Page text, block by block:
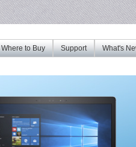
What's
Support
Where to Buy